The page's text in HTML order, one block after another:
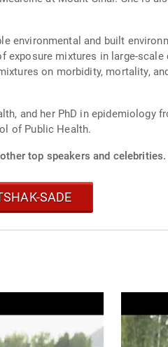
environmental and built
mixtures in large-
on morbidity, mortality,
and her PhD in epidemiology
of Public Health.
top speakers and celebrities.
SADE